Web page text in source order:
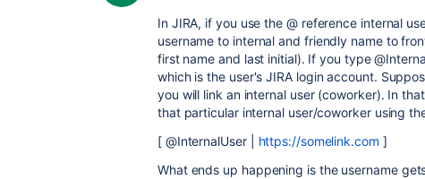
In JIRA, if you use the @ reference internal
username to internal and friendly name to
first name and last initial). If you type
which is the user's JIRA login account.
you will link an internal user (coworker). In
that particular internal user/coworker using
[ @InternalUser | https://somelink.com ]
What ends up happening is the username